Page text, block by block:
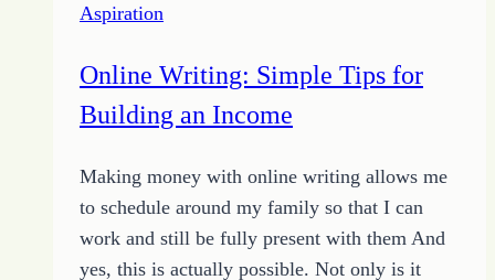
Aspiration
Online Writing: Simple Tips for
Building an Income
Making money with online writing allows me
to schedule around my family so that I can
work and still be fully present with them And
yes, this is actually possible. Not only is it